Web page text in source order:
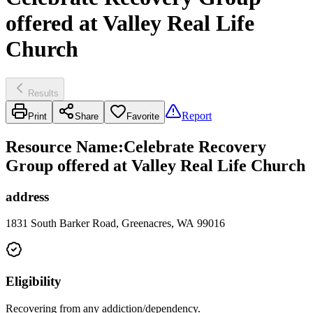
offered at Valley Real Life
Church
Results
Print Share Favorite Report
Resource Name:Celebrate Recovery
Group offered at Valley Real Life Church
address
1831 South Barker Road, Greenacres, WA 99016
Eligibility
Recovering from any addiction/dependency.